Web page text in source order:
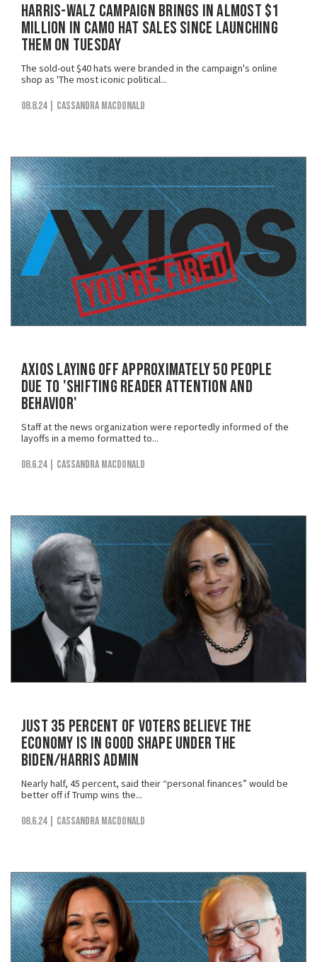
Harris-Walz Campaign Brings in Almost $1
Million in Camo Hat Sales Since Launching
Them on Tuesday
The sold-out $40 hats were branded in the campaign's online
shop as 'The most iconic political...
08.8.24 | Cassandra MacDonald
Axios Laying Off Approximately 50 People
Due to 'Shifting Reader Attention and
Behavior'
Staff at the news organization were reportedly informed of the
layoffs in a memo formatted to...
08.6.24 | Cassandra MacDonald
Just 35 Percent of Voters Believe the
Economy is in Good Shape Under the
Biden/Harris Admin
Nearly half, 45 percent, said their “personal finances” would be
better off if Trump wins the...
08.6.24 | Cassandra MacDonald